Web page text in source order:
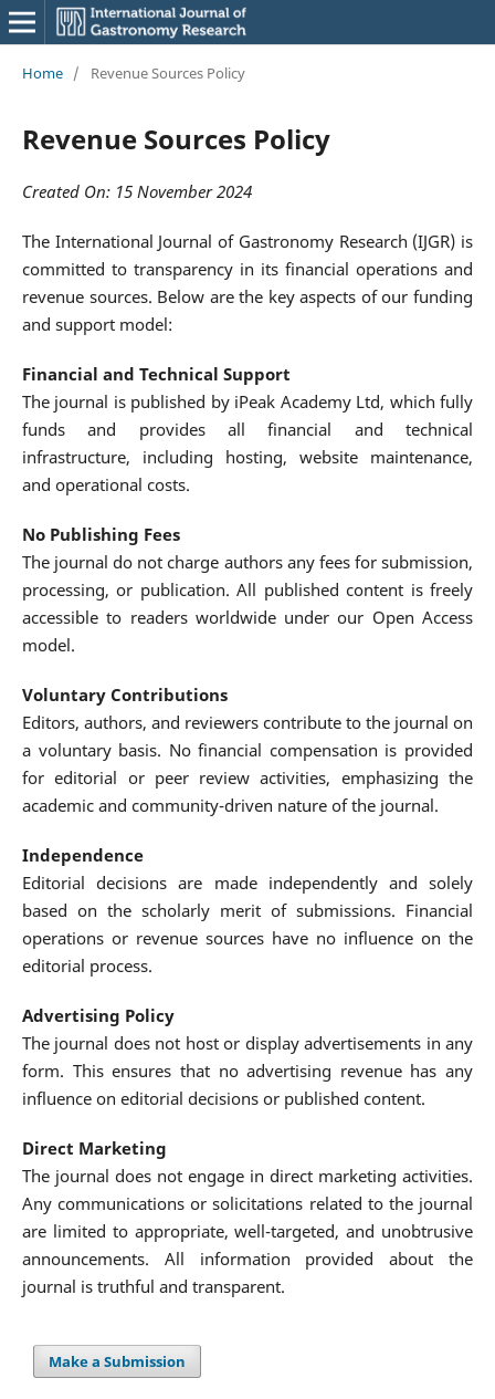
Home / Revenue Sources Policy
Revenue Sources Policy
Created On: 15 November 2024
The International Journal of Gastronomy Research (IJGR) is
committed to transparency in its financial operations and
revenue sources. Below are the key aspects of our funding
and support model:
Financial and Technical Support
The journal is published by iPeak Academy Ltd, which fully
funds and provides all financial and technical
infrastructure, including hosting, website maintenance,
and operational costs.
No Publishing Fees
The journal do not charge authors any fees for submission,
processing, or publication. All published content is freely
accessible to readers worldwide under our Open Access
model.
Voluntary Contributions
Editors, authors, and reviewers contribute to the journal on
a voluntary basis. No financial compensation is provided
for editorial or peer review activities, emphasizing the
academic and community-driven nature of the journal.
Independence
Editorial decisions are made independently and solely
based on the scholarly merit of submissions. Financial
operations or revenue sources have no influence on the
editorial process.
Advertising Policy
The journal does not host or display advertisements in any
form. This ensures that no advertising revenue has any
influence on editorial decisions or published content.
Direct Marketing
The journal does not engage in direct marketing activities.
Any communications or solicitations related to the journal
are limited to appropriate, well-targeted, and unobtrusive
announcements. All information provided about the
journal is truthful and transparent.
Make a Submission